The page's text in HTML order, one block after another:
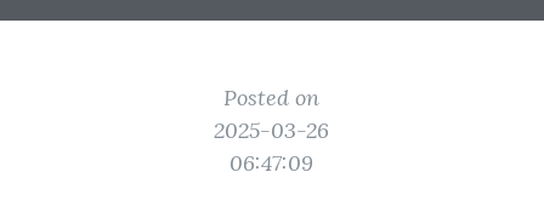
Posted on
2025-03-26
06:47:09